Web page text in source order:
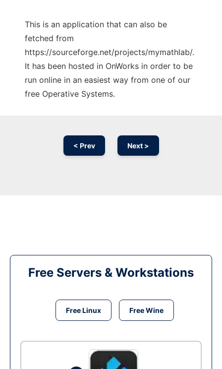
This is an application that can also be
fetched from
https://sourceforge.net/projects/mymathlab/.
It has been hosted in OnWorks in order to be
run online in an easiest way from one of our
free Operative Systems.
< Prev Next >
Free Servers & Workstations
Free Linux Free Wine